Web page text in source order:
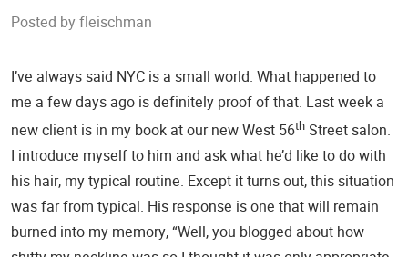
Posted byfleischman
I’ve always said NYC is a small world. What happened to
me a few days ago is definitely proof of that. Last week a
new client is in my book at our new West 56th Street salon.
I introduce myself to him and ask what he’d like to do with
his hair, my typical routine. Except it turns out, this situation
was far from typical. His response is one that will remain
burned into my memory, “Well, you blogged about how